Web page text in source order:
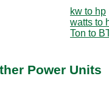
kw to hp
watts to
Ton to
Power Units